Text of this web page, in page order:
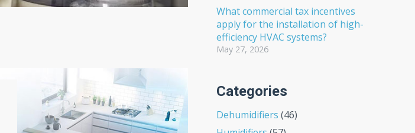
What commercial tax incentives
apply for the installation of high-
efficiency HVAC systems?
May 27, 2026
Categories
Dehumidifiers (46)